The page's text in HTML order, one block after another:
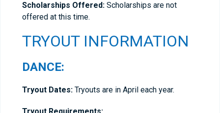
Scholarships Offered: Scholarships are not
offered at this time.
TRYOUT INFORMATION
DANCE:
Tryout Dates: Tryouts are in April each year.